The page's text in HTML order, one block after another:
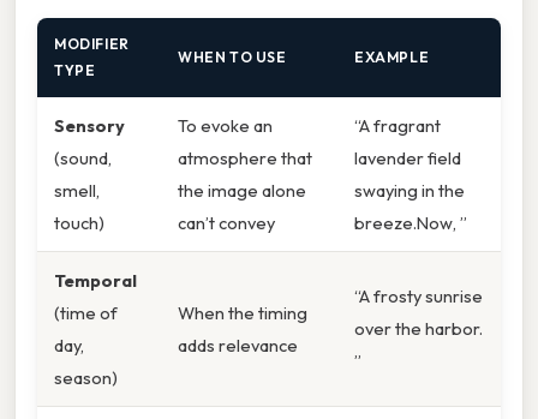
MODIFIER
TYPE
WHEN TO USE EXAMPLE
Sensory
(sound,
smell,
touch)
To evoke an
atmosphere that
the image alone
can’t convey
“A fragrant
lavender field
swaying in the
breeze.Now, ”
Temporal
(time of
day,
season)
When the timing
adds relevance
“A frosty sunrise
over the harbor.
”